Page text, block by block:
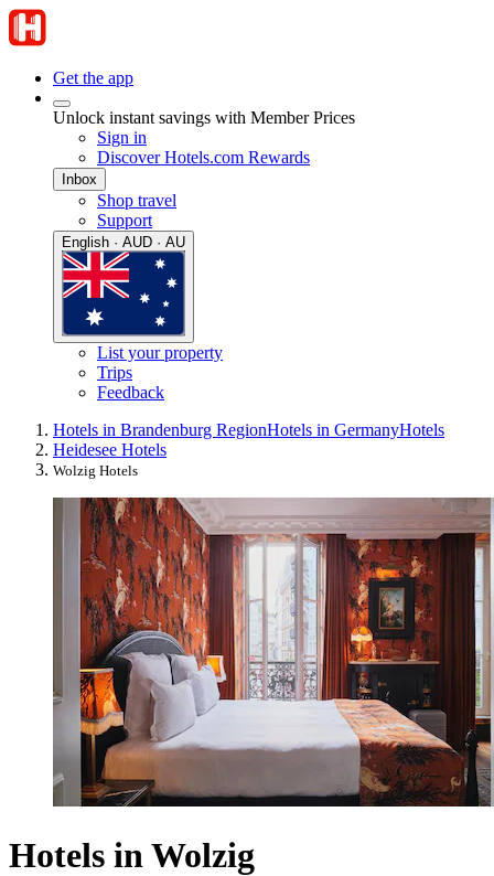
Get the app
Unlock instant savings with Member Prices
Sign in
Discover Hotels.com Rewards
Inbox
Shop travel
Support
English · AUD · AU
List your property
Trips
Feedback
Hotels in Brandenburg RegionHotels in GermanyHotels
Heidesee Hotels
Wolzig Hotels
Hotels in Wolzig